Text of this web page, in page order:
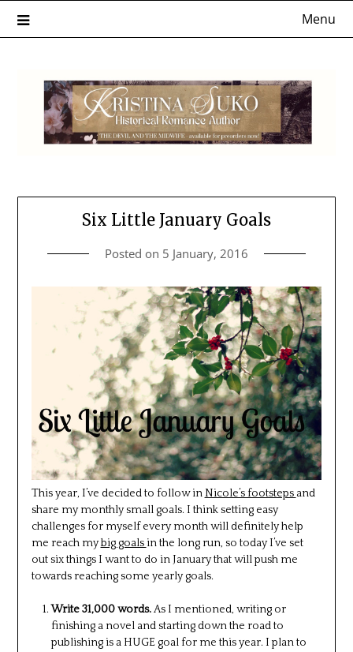
Menu
Six Little January Goals
Posted on 5 January, 2016
This year, I’ve decided to follow inNicole’s footsteps and
share my monthly small goals. I think setting easy
challenges for myself every month will definitely help
me reach mybig goals in the long run, so today I’ve set
out six things I want to do in January that will push me
towards reaching some yearly goals.
Write 31,000 words.As I mentioned, writing or
finishing a novel and starting down the road to
publishing is a HUGE goal for me this year. I plan to